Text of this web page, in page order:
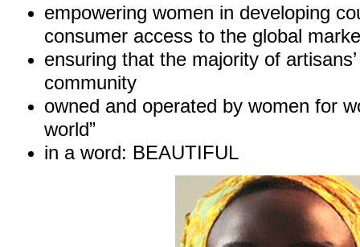
empowering women in developing
consumer access to the global
ensuring that the majority of
community
owned and operated by women for
world”
in a word: BEAUTIFUL